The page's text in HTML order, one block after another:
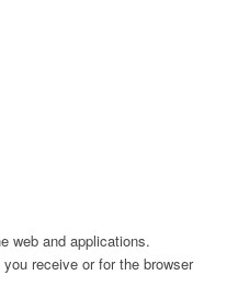
web and applications.
receive or for the browser